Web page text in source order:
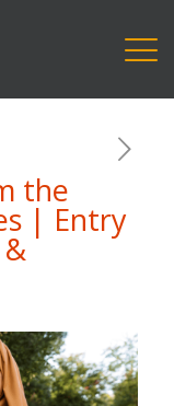
the
| Entry